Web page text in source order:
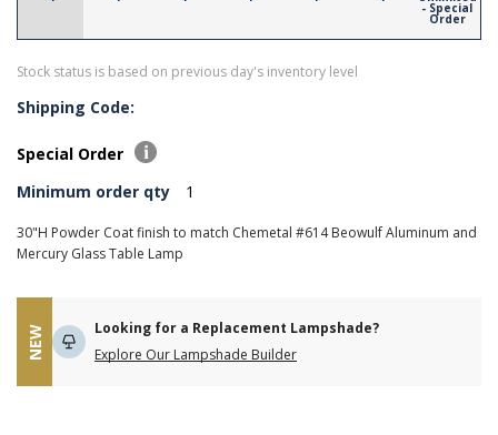
- Special
Order
Stock status is based on previous day's inventory level
Shipping Code:
Special Order
Minimum order qty
1
30"H Powder Coat finish to match Chemetal #614 Beowulf Aluminum and
Mercury Glass Table Lamp
NEW
Looking for a Replacement Lampshade?
Explore Our Lampshade Builder